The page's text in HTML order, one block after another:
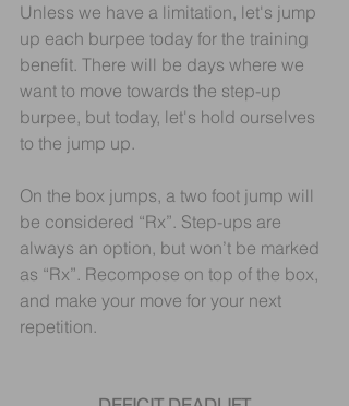
Unless we have a limitation, let's jump
up each burpee today for the training
benefit. There will be days where we
want to move towards the step-up
burpee, but today, let's hold ourselves
to the jump up.
On the box jumps, a two foot jump will
be considered “Rx”. Step-ups are
always an option, but won’t be marked
as “Rx”. Recompose on top of the box,
and make your move for your next
repetition.